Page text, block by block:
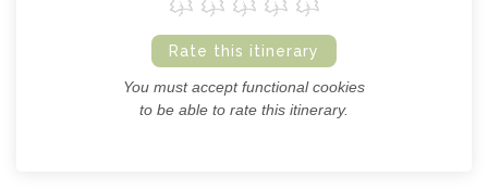
Rate this itinerary
You must accept functional cookies
to be able to rate this itinerary.